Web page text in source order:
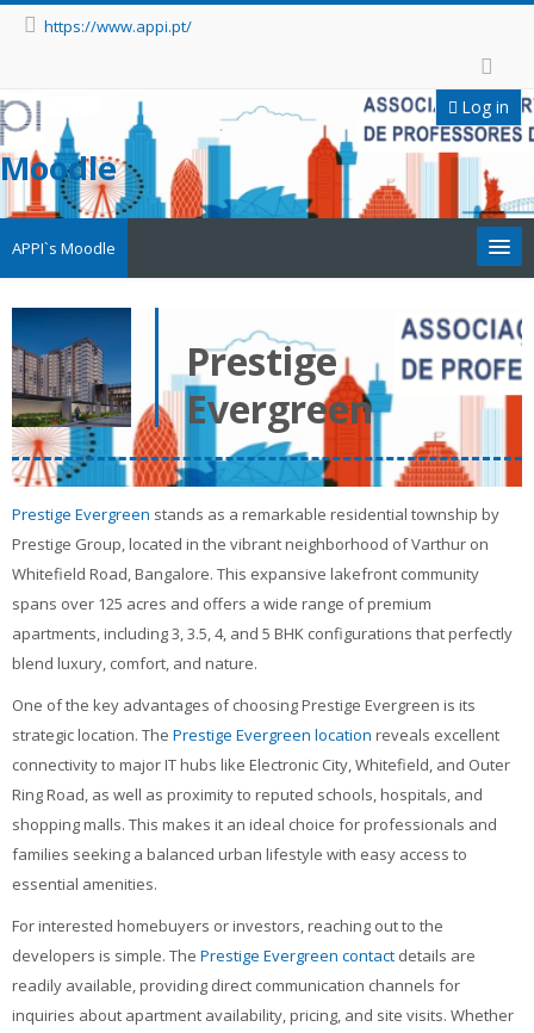
https://www.appi.pt/
Log in
Moodle
APPI`s Moodle
Appi
APPI Forma
Appinep
Facebook
Contacts
Search
courses
Prestige
Evergreen
Prestige Evergreen stands as a remarkable residential township by
Prestige Group, located in the vibrant neighborhood of Varthur on
Whitefield Road, Bangalore. This expansive lakefront community
spans over 125 acres and offers a wide range of premium
apartments, including 3, 3.5, 4, and 5 BHK configurations that perfectly
blend luxury, comfort, and nature.
One of the key advantages of choosing Prestige Evergreen is its
strategic location. The Prestige Evergreen location reveals excellent
connectivity to major IT hubs like Electronic City, Whitefield, and Outer
Ring Road, as well as proximity to reputed schools, hospitals, and
shopping malls. This makes it an ideal choice for professionals and
families seeking a balanced urban lifestyle with easy access to
essential amenities.
For interested homebuyers or investors, reaching out to the
developers is simple. The Prestige Evergreen contact details are
readily available, providing direct communication channels for
inquiries about apartment availability, pricing, and site visits. Whether